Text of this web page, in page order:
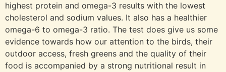
highest protein and omega-3 results with the lowest
cholesterol and sodium values. It also has a healthier
omega-6 to omega-3 ratio. The test does give us some
evidence towards how our attention to the birds, their
outdoor access, fresh greens and the quality of their
food is accompanied by a strong nutritional result in